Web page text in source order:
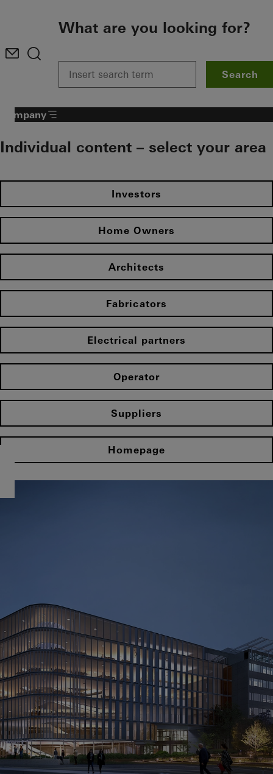
What are you looking for?
Search
Company
Individual content – select your area
Investors
Home Owners
Architects
Fabricators
Electrical partners
Operator
Suppliers
Homepage